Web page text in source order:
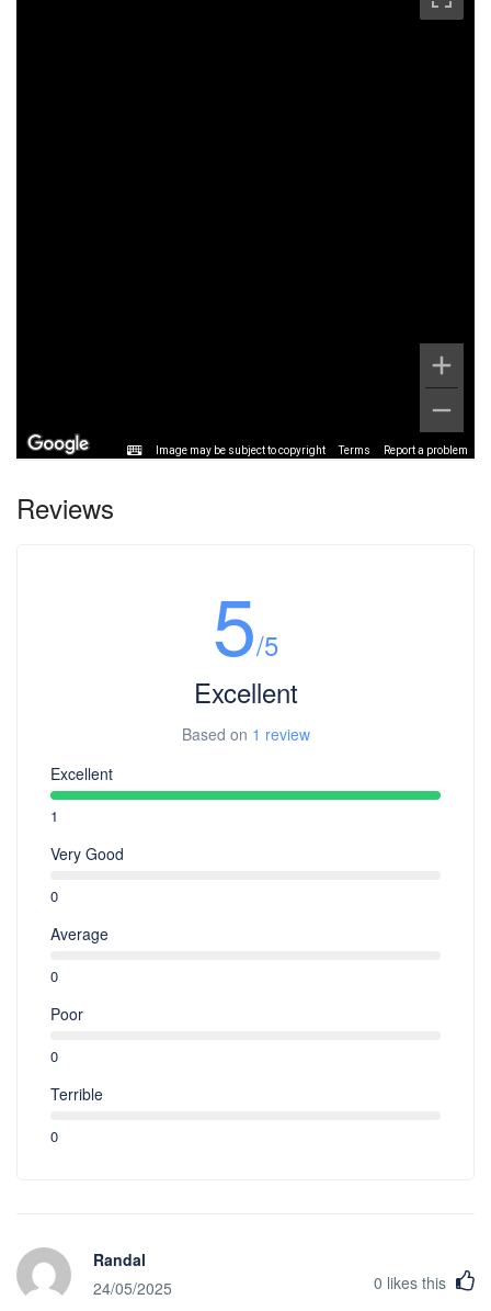
Image may be subject to copyright Terms Report a problem
Reviews
5/5
Excellent
Based on 1 review
Excellent
1
Very Good
0
Average
0
Poor
0
Terrible
0
Randal
24/05/2025
0 likes this